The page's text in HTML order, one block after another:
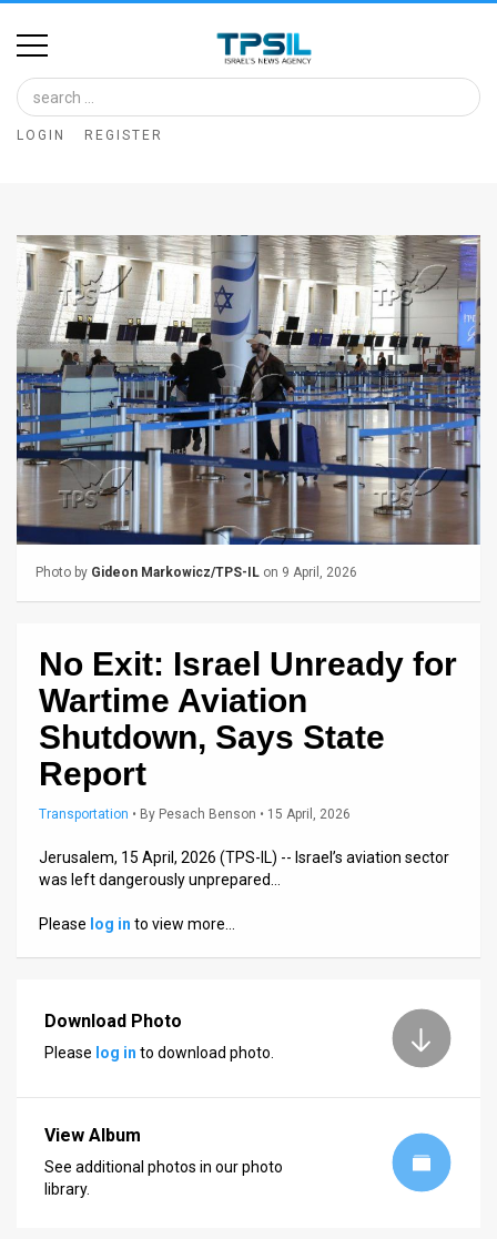
Home
Image
Bank
Glance
Articles
News
Feed
About
Us
FAQ
Press
Releases
Customer
LOGIN REGISTER
Photo by Gideon Markowicz/TPS-IL on 9 April, 2026
No Exit: Israel Unready for
Wartime Aviation
Shutdown, Says State
Report
Transportation • By Pesach Benson • 15 April, 2026
Jerusalem, 15 April, 2026 (TPS-IL) -- Israel’s aviation sector
was left dangerously unprepared…
Please log in to view more…
Download Photo
Please log in to download photo.
View Album
See additional photos in our photo
library.